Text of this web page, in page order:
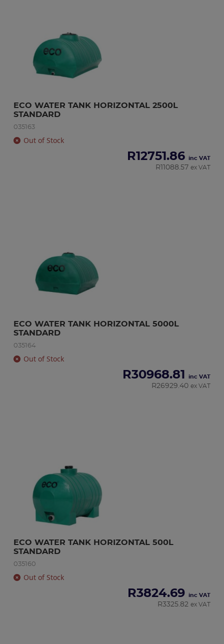
ECO WATER TANK HORIZONTAL 2500L
STANDARD
035163
Out of Stock
R12751.86 inc VAT
R 11088.57 ex VAT
ECO WATER TANK HORIZONTAL 5000L
STANDARD
035164
Out of Stock
R30968.81 inc VAT
R26929.40 ex VAT
ECO WATER TANK HORIZONTAL 500L
STANDARD
035160
Out of Stock
R3824.69 inc VAT
R3325.82 ex VAT